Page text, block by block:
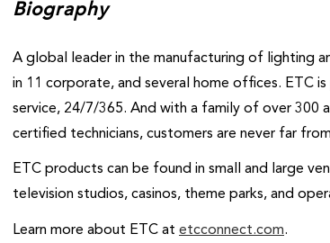
Biography
A global leader in the manufacturing of lighting
in 11 corporate, and several home offices. ETC
service, 24/7/365. And with a family of over
certified technicians, customers are never far
ETC products can be found in small and large
television studios, casinos, theme parks, and
Learn more about ETC at etcconnect.com.